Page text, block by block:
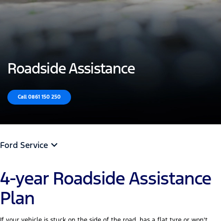
Roadside Assistance
Call 0861 150 250
Ford Service
4-year Roadside Assistance
Plan